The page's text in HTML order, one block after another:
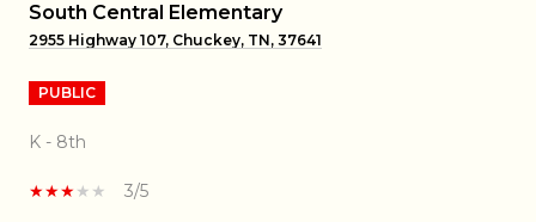
South Central Elementary
2955 Highway 107, Chuckey, TN, 37641
PUBLIC
K - 8th
3/5